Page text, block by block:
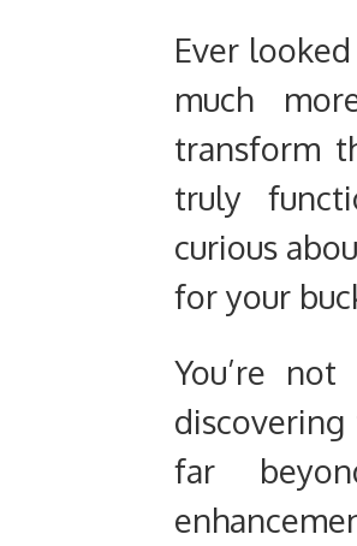
Ever
much
transform
truly
curious
for your
You’re
discovering
far